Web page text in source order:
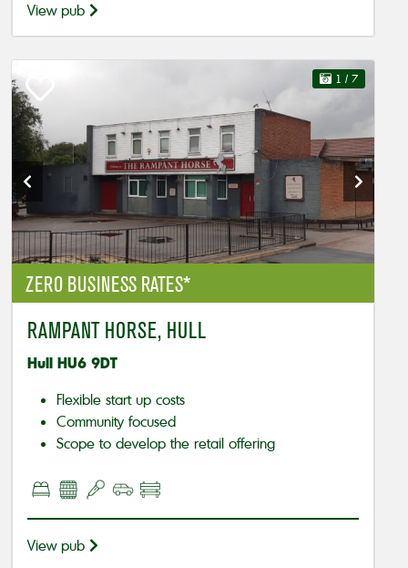
View pub
ZERO BUSINESS RATES*
1 / 7
RAMPANT HORSE, HULL
Hull HU6 9DT
Flexible start up costs
Community focused
Scope to develop the retail offering
View pub